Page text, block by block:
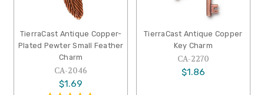
TierraCast Antique Copper-
Plated Pewter Small Feather
Charm
CA-2046
$1.69
TierraCast Antique Copper
Key Charm
CA-2270
$1.86